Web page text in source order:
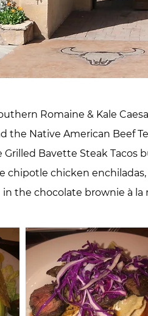
Romaine & Kale
the Native American Beef
Bavette Steak Tacos
chipotle chicken
in the chocolate brownie à la